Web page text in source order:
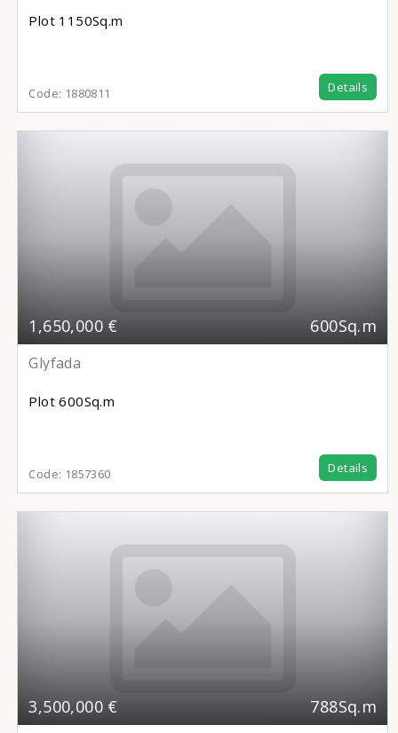
Plot 1150Sq.m
Code: 1880811 Details
1,650,000 € 600Sq.m
Glyfada
Plot 600Sq.m
Code: 1857360 Details
3,500,000 € 788Sq.m